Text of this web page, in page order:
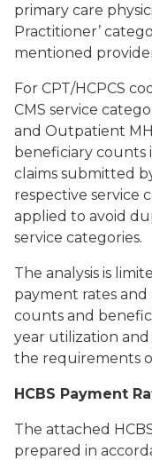
primary care
Practitioner’
mentioned
For CPT/HCPCS
CMS service
and Outpatient
beneficiary counts
claims submitted
respective service
applied to avoid
service categories.
The analysis is
payment rates and
counts and
year utilization
the requirements
HCBS Payment
The attached
prepared in